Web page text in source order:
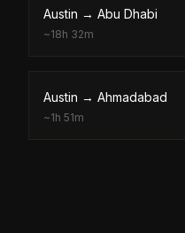
Austin → Abu Dhabi
~18h 32m
Austin → Ahmadabad
~1h 51m